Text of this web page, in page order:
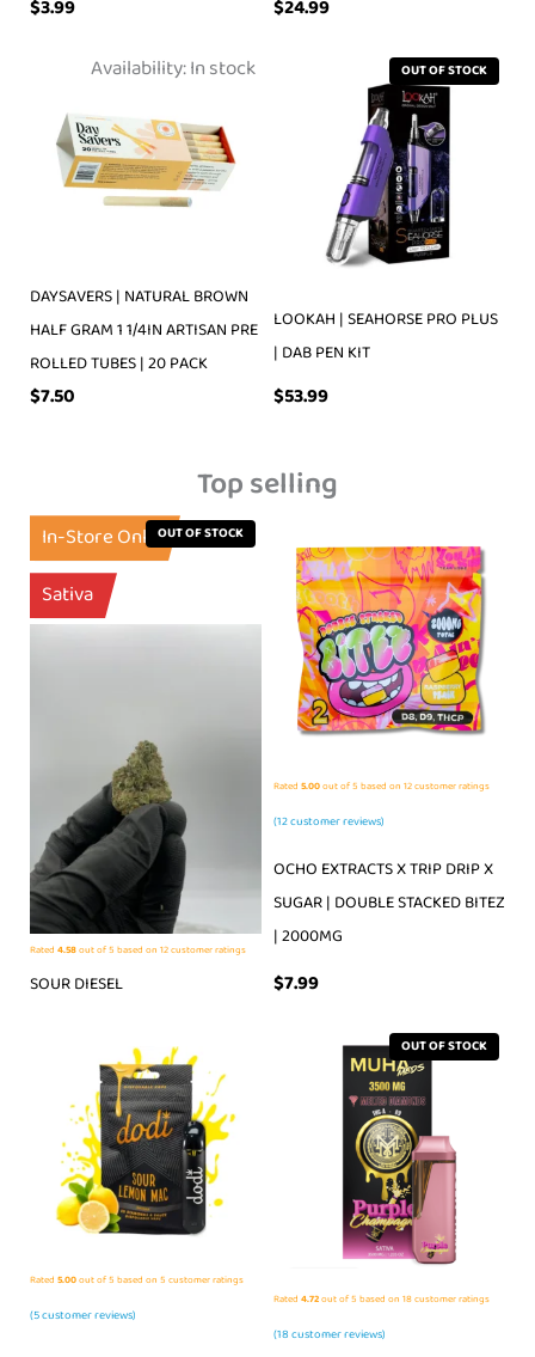
$3.99 $24.99
Availability:In stock
DAYSAVERS | NATURAL BROWN
HALF GRAM 1 1/4IN ARTISAN PRE
ROLLED TUBES | 20 PACK
$7.50
OUT OF STOCK
LOOKAH | SEAHORSE PRO PLUS
| DAB PEN KIT
$53.99
Top selling
OUT OF STOCK
In-Store Only
Sativa
Rated 4.58out of 5 based on 12customer ratings
SOUR DIESEL
Rated 5.00out of 5 based on 12customer ratings
(12customer reviews)
OCHO EXTRACTS X TRIP DRIP X
SUGAR | DOUBLE STACKED BITEZ
| 2000MG
$7.99
Rated 5.00out of 5 based on 5 customer ratings
(5customer reviews)
OUT OF STOCK
Rated 4.72out of 5 based on 18customer ratings
(18customer reviews)